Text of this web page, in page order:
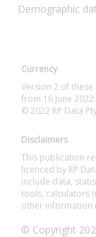
Demographic
Currency
Version 2 of
from 16 June 2022.
© 2022 RP Data
Disclaimers
This publication
licenced by RP
include data,
tools, calculators
other information
© Copyright